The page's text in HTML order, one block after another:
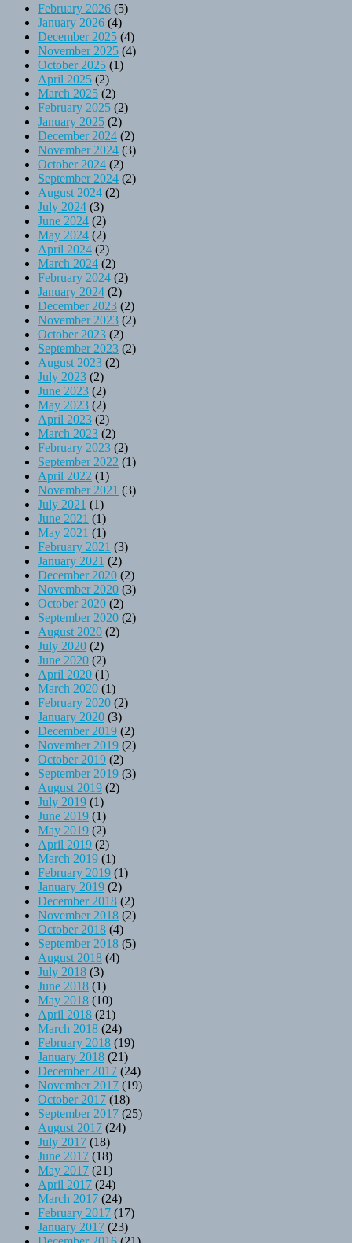
February 2026 (5)
January 2026 (4)
December 2025 (4)
November 2025 (4)
October 2025 (1)
April 2025 (2)
March 2025 (2)
February 2025 (2)
January 2025 (2)
December 2024 (2)
November 2024 (3)
October 2024 (2)
September 2024 (2)
August 2024 (2)
July 2024 (3)
June 2024 (2)
May 2024 (2)
April 2024 (2)
March 2024 (2)
February 2024 (2)
January 2024 (2)
December 2023 (2)
November 2023 (2)
October 2023 (2)
September 2023 (2)
August 2023 (2)
July 2023 (2)
June 2023 (2)
May 2023 (2)
April 2023 (2)
March 2023 (2)
February 2023 (2)
September 2022 (1)
April 2022 (1)
November 2021 (3)
July 2021 (1)
June 2021 (1)
May 2021 (1)
February 2021 (3)
January 2021 (2)
December 2020 (2)
November 2020 (3)
October 2020 (2)
September 2020 (2)
August 2020 (2)
July 2020 (2)
June 2020 (2)
April 2020 (1)
March 2020 (1)
February 2020 (2)
January 2020 (3)
December 2019 (2)
November 2019 (2)
October 2019 (2)
September 2019 (3)
August 2019 (2)
July 2019 (1)
June 2019 (1)
May 2019 (2)
April 2019 (2)
March 2019 (1)
February 2019 (1)
January 2019 (2)
December 2018 (2)
November 2018 (2)
October 2018 (4)
September 2018 (5)
August 2018 (4)
July 2018 (3)
June 2018 (1)
May 2018 (10)
April 2018 (21)
March 2018 (24)
February 2018 (19)
January 2018 (21)
December 2017 (24)
November 2017 (19)
October 2017 (18)
September 2017 (25)
August 2017 (24)
July 2017 (18)
June 2017 (18)
May 2017 (21)
April 2017 (24)
March 2017 (24)
February 2017 (17)
January 2017 (23)